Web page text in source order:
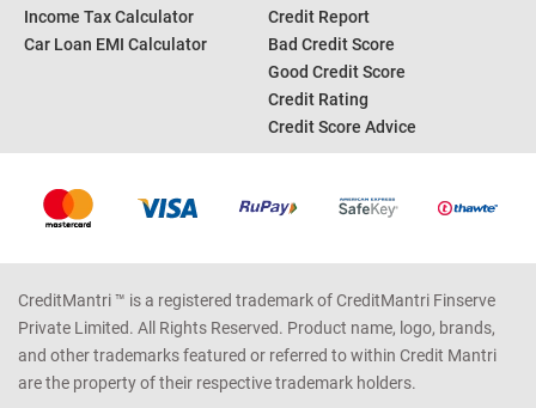
Income Tax Calculator
Car Loan EMI Calculator
Credit Report
Bad Credit Score
Good Credit Score
Credit Rating
Credit Score Advice
CreditMantri ™ is a registered trademark of CreditMantri Finserve
Private Limited. All Rights Reserved. Product name, logo, brands,
and other trademarks featured or referred to within Credit Mantri
are the property of their respective trademark holders.